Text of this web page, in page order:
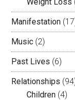
Manifestation
Music (2)
Past Lives (6)
Relationships
Children (4)